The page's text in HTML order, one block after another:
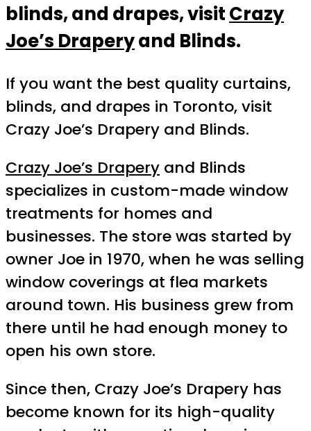
blinds, and drapes, visitCrazy
Joe’s Draperyand Blinds.
If you want the best quality curtains,
blinds, and drapes in Toronto, visit
Crazy Joe’s Drapery and Blinds.
Crazy Joe’s Drapery and Blinds
specializes in custom-made window
treatments for homes and
businesses. The store was started by
owner Joe in 1970, when he was selling
window coverings at flea markets
around town. His business grew from
there until he had enough money to
open his own store.
Since then, Crazy Joe’s Drapery has
become known for its high-quality